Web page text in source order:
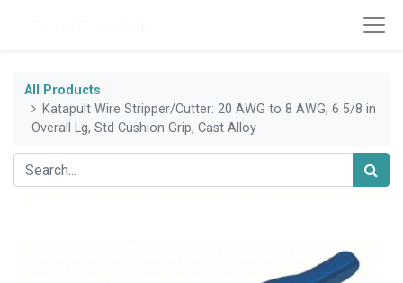
All Products
Katapult Wire Stripper/Cutter: 20 AWG to 8 AWG, 6 5/8 in
Overall Lg, Std Cushion Grip, Cast Alloy